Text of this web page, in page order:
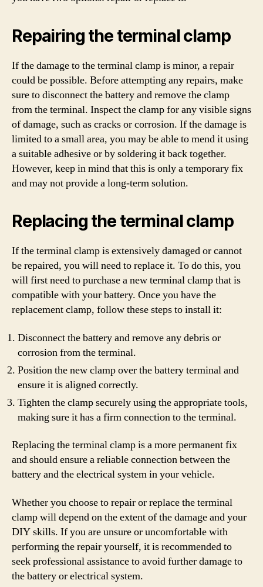
Repairing the terminal clamp
If the damage to the terminal clamp is minor, a repair
could be possible. Before attempting any repairs, make
sure to disconnect the battery and remove the clamp
from the terminal. Inspect the clamp for any visible signs
of damage, such as cracks or corrosion. If the damage is
limited to a small area, you may be able to mend it using
a suitable adhesive or by soldering it back together.
However, keep in mind that this is only a temporary fix
and may not provide a long-term solution.
Replacing the terminal clamp
If the terminal clamp is extensively damaged or cannot
be repaired, you will need to replace it. To do this, you
will first need to purchase a new terminal clamp that is
compatible with your battery. Once you have the
replacement clamp, follow these steps to install it:
Disconnect the battery and remove any debris or
corrosion from the terminal.
Position the new clamp over the battery terminal and
ensure it is aligned correctly.
Tighten the clamp securely using the appropriate tools,
making sure it has a firm connection to the terminal.
Replacing the terminal clamp is a more permanent fix
and should ensure a reliable connection between the
battery and the electrical system in your vehicle.
Whether you choose to repair or replace the terminal
clamp will depend on the extent of the damage and your
DIY skills. If you are unsure or uncomfortable with
performing the repair yourself, it is recommended to
seek professional assistance to avoid further damage to
the battery or electrical system.